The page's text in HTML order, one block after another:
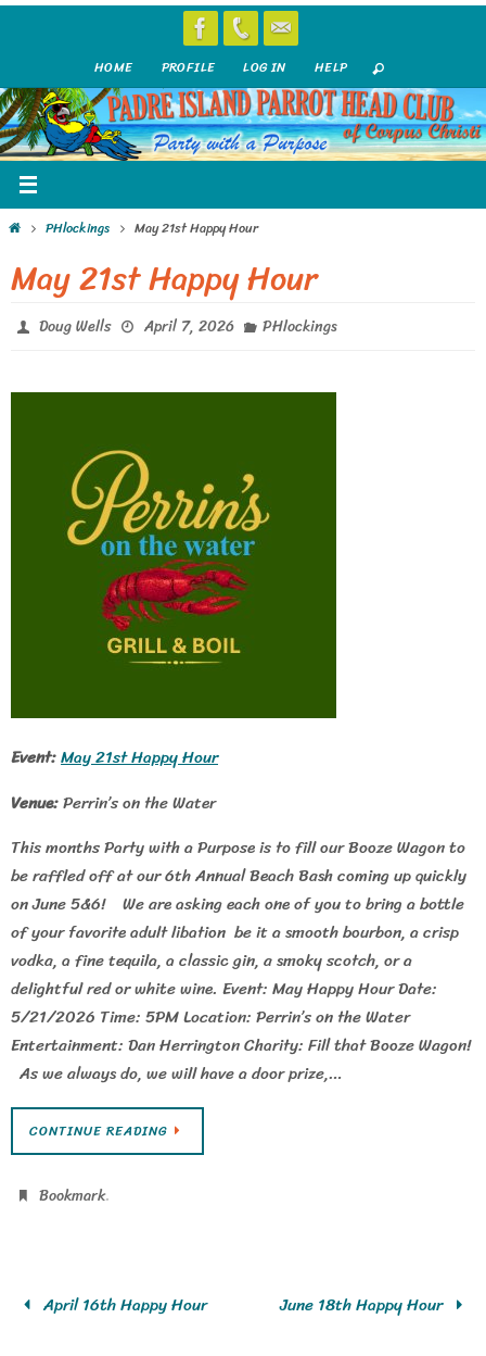
HOME PROFILE LOG IN HELP
HomePHlockings May 21st Happy Hour
May 21st Happy Hour
Doug Wells April 7, 2026 PHlockings
Event:May 21st Happy Hour
Venue:Perrin’s on the Water
This months Party with a Purpose is to fill our Booze Wagon to
be raffled off at our 6th Annual Beach Bash coming up quickly
on June 5&6! We are asking each one of you to bring a bottle
of your favorite adult libation be it a smooth bourbon, a crisp
vodka, a fine tequila, a classic gin, a smoky scotch, or a
delightful red or white wine. Event: May Happy Hour Date:
5/21/2026 Time: 5PM Location: Perrin’s on the Water
Entertainment: Dan Herrington Charity: Fill that Booze Wagon!
As we always do, we will have a door prize,…
CONTINUE READING
Bookmark.
April 16th Happy Hour June 18th Happy Hour